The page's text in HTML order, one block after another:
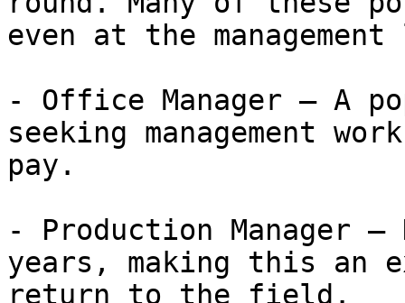
even at the
- Office Manager — A
seeking management
pay.
- Production Manager —
years, making this an
return to the field.